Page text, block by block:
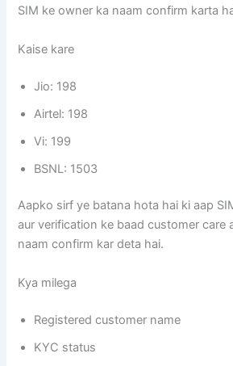
SIM ke owner ka naam confirm karta
Kaise kare
Jio: 198
Airtel: 198
Vi: 199
BSNL: 1503
Aapko sirf ye batana hota hai ki aap
aur verification ke baad customer care
naam confirm kar deta hai.
Kya milega
Registered customer name
KYC status